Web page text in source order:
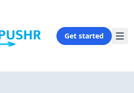
Get started